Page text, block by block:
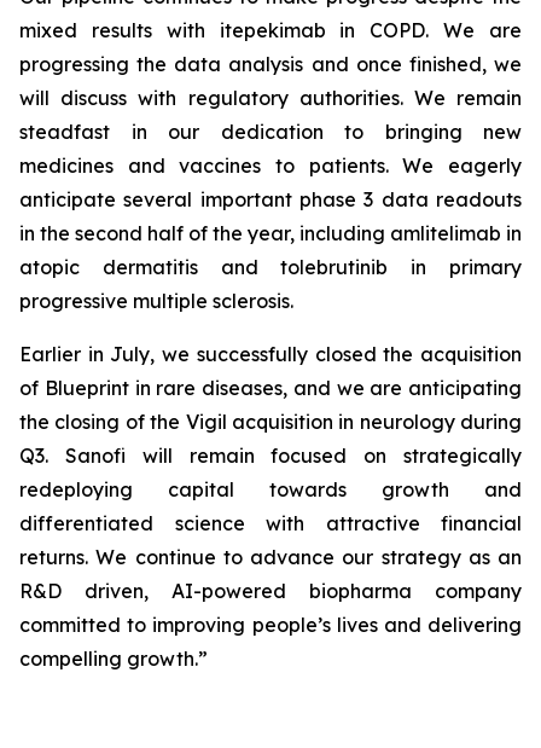
mixed results with itepekimab in COPD. We are
progressing the data analysis and once finished, we
will discuss with regulatory authorities. We remain
steadfast in our dedication to bringing new
medicines and vaccines to patients. We eagerly
anticipate several important phase 3 data readouts
in the second half of the year, including amlitelimab in
atopic dermatitis and tolebrutinib in primary
progressive multiple sclerosis.
Earlier in July, we successfully closed the acquisition
of Blueprint in rare diseases, and we are anticipating
the closing of the Vigil acquisition in neurology during
Q3. Sanofi will remain focused on strategically
redeploying capital towards growth and
differentiated science with attractive financial
returns. We continue to advance our strategy as an
R&D driven, AI-powered biopharma company
committed to improving people’s lives and delivering
compelling growth.”